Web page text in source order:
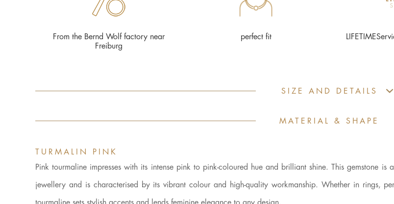
From the Bernd Wolf factory near
Freiburg
perfect fit
SIZE AND DETAILS
MATERIAL & SHAPE
TURMALIN PINK
Pink tourmaline impresses with its intense pink to pink-coloured hue and brilliant shine. This gemstone is
jewellery and is characterised by its vibrant colour and high-quality workmanship. Whether in rings,